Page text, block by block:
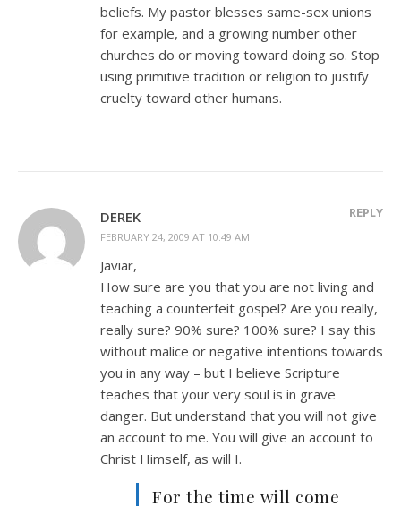
beliefs. My pastor blesses same-sex unions
for example, and a growing number other
churches do or moving toward doing so. Stop
using primitive tradition or religion to justify
cruelty toward other humans.
DEREK
FEBRUARY 24, 2009 AT 10:49 AM
REPLY
Javiar,
How sure are you that you are not living and
teaching a counterfeit gospel? Are you really,
really sure? 90% sure? 100% sure? I say this
without malice or negative intentions towards
you in any way – but I believe Scripture
teaches that your very soul is in grave
danger. But understand that you will not give
an account to me. You will give an account to
Christ Himself, as will I.
For the time will come